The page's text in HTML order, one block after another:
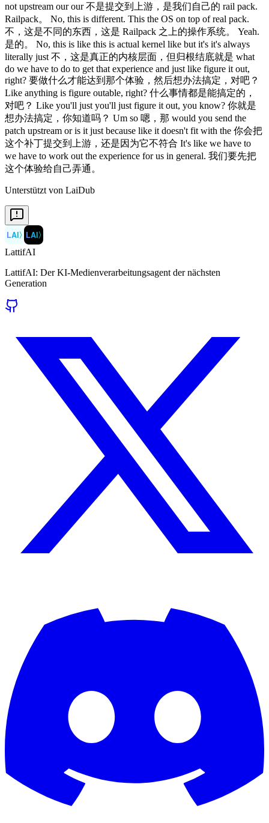
not upstream our our 不是提交到上游，是我们自己的 rail pack.
Railpack。 No, this is different. This the OS on top of real pack.
不，这是不同的东西，这是 Railpack 之上的操作系统。 Yeah.
是的。 No, this is like this is actual kernel like but it's it's always
literally just 不，这是真正的内核层面，但归根结底就是 what
do we have to do to get that experience and just like figure it out,
right? 要做什么才能达到那个体验，然后想办法搞定，对吧？
Like anything is figure outable, right? 什么事情都是能搞定的，
对吧？ Like you'll just you'll just figure it out, you know? 你就是
想办法搞定，你知道吗？ Um so 嗯，那 would you send the
patch upstream or is it just because like it doesn't fit with the 你会把
这个补丁提交到上游，还是因为它不符合 It's like we have to
we have to work out the experience for us in general. 我们要先把
这个体验给自己弄通。
Unterstützt von LaiDub
LAI〉 LAI〉
LattifAI
LattifAI: Der KI-Medienverarbeitungsagent der nächsten
Generation